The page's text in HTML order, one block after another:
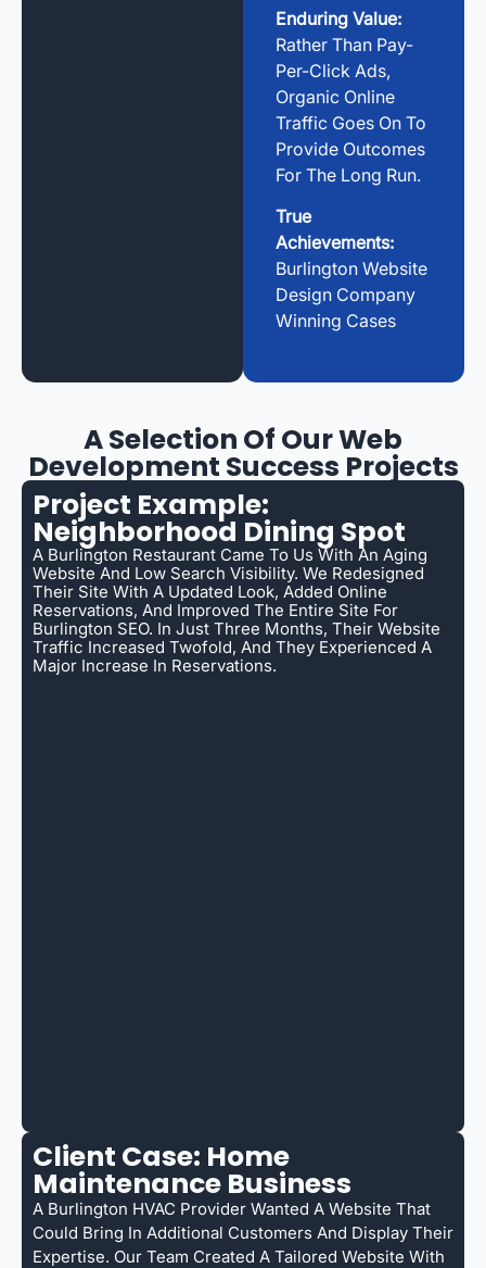
Enduring Value:
Rather Than Pay-
Per-Click Ads,
Organic Online
Traffic Goes On To
Provide Outcomes
For The Long Run.
True
Achievements:
Burlington Website
Design Company
Winning Cases
A Selection Of Our Web
Development Success Projects
Project Example:
Neighborhood Dining Spot
A Burlington Restaurant Came To Us With An Aging
Website And Low Search Visibility. We Redesigned
Their Site With A Updated Look, Added Online
Reservations, And Improved The Entire Site For
Burlington SEO. In Just Three Months, Their Website
Traffic Increased Twofold, And They Experienced A
Major Increase In Reservations.
Client Case: Home
Maintenance Business
A Burlington HVAC Provider Wanted A Website That
Could Bring In Additional Customers And Display Their
Expertise. Our Team Created A Tailored Website With